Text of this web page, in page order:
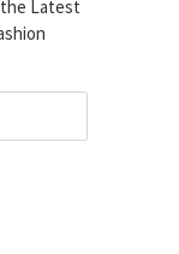
Latest